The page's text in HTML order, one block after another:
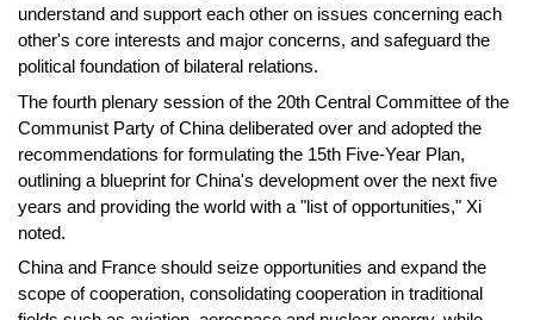
understand and support each other on issues concerning each
other's core interests and major concerns, and safeguard the
political foundation of bilateral relations.
The fourth plenary session of the 20th Central Committee of the
Communist Party of China deliberated over and adopted the
recommendations for formulating the 15th Five-Year Plan,
outlining a blueprint for China's development over the next five
years and providing the world with a "list of opportunities," Xi
noted.
China and France should seize opportunities and expand the
scope of cooperation, consolidating cooperation in traditional